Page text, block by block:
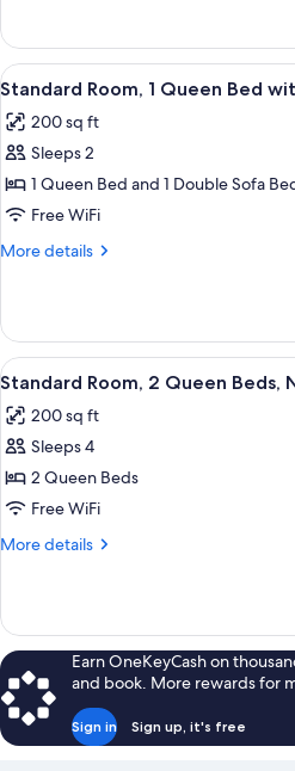
Non
Smoking
Room,
Queen
Non
Smoking
View
all
photos
for
Standard
Room,
1
with
Sofa
bed,
Non
Smoking
A
6
Standard Room, 1 Queen Bed
200 sq ft
Sleeps 2
1 Queen Bed and 1 Double Sofa
Free WiFi
More details
More
Room,
Queen
with
Sofa
Non
Smoking
View
all
photos
for
Standard
Room,
2
Non
Smoking
A
6
Standard Room, 2 Queen Beds,
200 sq ft
Sleeps 4
2 Queen Beds
Free WiFi
More details
More
Room,
2
Queen
Beds,
Non
Smoking
Earn OneKeyCash on
and book. More rewards for
Sign in Sign up, it's free